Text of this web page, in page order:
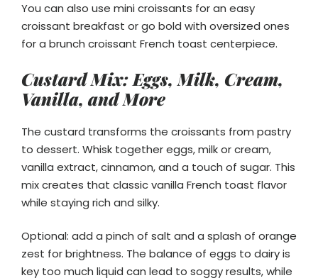
You can also use mini croissants for an easy
croissant breakfast or go bold with oversized ones
for a brunch croissant French toast centerpiece.
Custard Mix: Eggs, Milk, Cream,
Vanilla, and More
The custard transforms the croissants from pastry
to dessert. Whisk together eggs, milk or cream,
vanilla extract, cinnamon, and a touch of sugar. This
mix creates that classic vanilla French toast flavor
while staying rich and silky.
Optional: add a pinch of salt and a splash of orange
zest for brightness. The balance of eggs to dairy is
key too much liquid can lead to soggy results, while